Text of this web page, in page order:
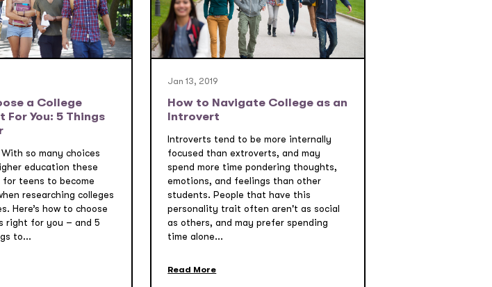
a College
For You: 5 Things
so many choices
education these
teens to become
researching colleges
Here’s how to choose
right for you – and 5
to...
Jan 13, 2019
How to Navigate College as an
Introvert
Introverts tend to be more internally
focused than extroverts, and may
spend more time pondering thoughts,
emotions, and feelings than other
students. People that have this
personality trait often aren't as social
as others, and may prefer spending
time alone...
Read More